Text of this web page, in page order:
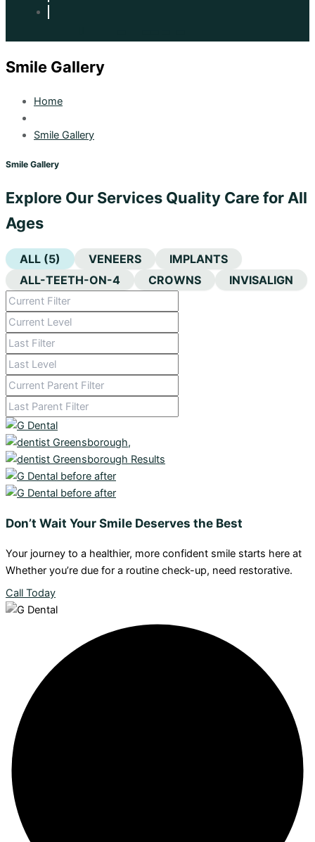
Smile Gallery
Home
Smile Gallery
Smile Gallery
Explore Our Services Quality Care for All
Ages
ALL (5) VENEERS
IMPLANTS
ALL-TEETH-ON-4
CROWNS INVISALIGN
Don’t Wait Your Smile Deserves the Best
Your journey to a healthier, more confident smile starts here at
Whether you’re due for a routine check-up, need restorative.
Call Today